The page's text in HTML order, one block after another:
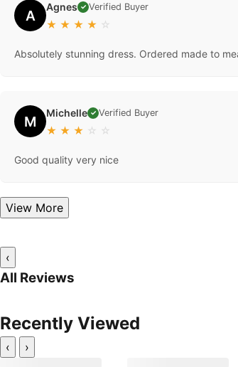
A Agnes ✓ Verified Buyer
★ ★ ★ ★ ☆
Absolutely stunning dress. Ordered made to
M Michelle ✓ Verified Buyer
★ ★ ★ ☆ ☆
Good quality very nice
View More
‹
All Reviews
Recently Viewed
‹ ›